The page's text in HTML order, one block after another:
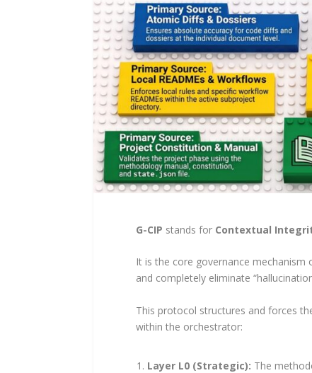
G-CIP stands for Contextual
It is the core governance mechanism
and completely eliminate
This protocol structures and forces
within the orchestrator:
Layer L0 (Strategic): The